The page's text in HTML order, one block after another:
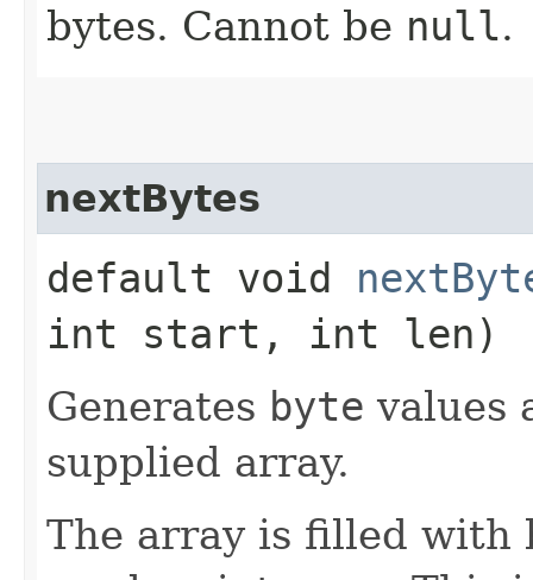
bytes. Cannot be null.
nextBytes
default void
int start, int len)
Generates byte values
supplied array.
The array is filled with